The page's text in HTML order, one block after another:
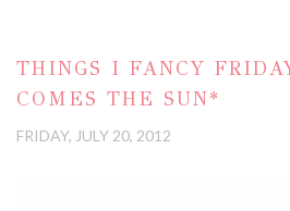
THINGS I FANCY
COMES THE SUN*
FRIDAY, JULY 20, 2012